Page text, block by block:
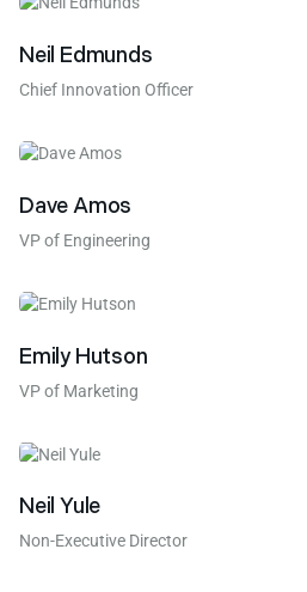
Neil Edmunds
Chief Innovation Officer
Dave Amos
VP of Engineering
Emily Hutson
VP of Marketing
Neil Yule
Non-Executive Director